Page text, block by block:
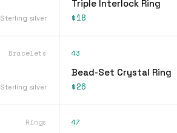
Sterling silver
Triple Interlock Ring
$18
Bracelets
Sterling silver
43
Bead-Set Crystal Ring
$26
Rings 47